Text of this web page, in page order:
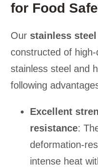
for Food
Our stainless
constructed of
stainless steel and
following
Excellent
resistance:
deformation-
intense heat